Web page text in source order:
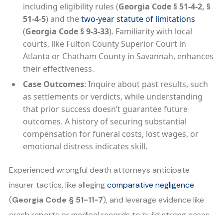
including eligibility rules (Georgia Code § 51-4-2, §
51-4-5) and thetwo-year statute of limitations
(Georgia Code § 9-3-33). Familiarity with local
courts, like Fulton County Superior Court in
Atlanta or Chatham County in Savannah, enhances
their effectiveness.
Case Outcomes: Inquire about past results, such
as settlements or verdicts, while understanding
that prior success doesn’t guarantee future
outcomes. A history of securing substantial
compensation for funeral costs, lost wages, or
emotional distress indicates skill.
Experienced wrongful death attorneys anticipate
insurer tactics, like allegingcomparative negligence
(Georgia Code § 51-11-7), and leverage evidence like